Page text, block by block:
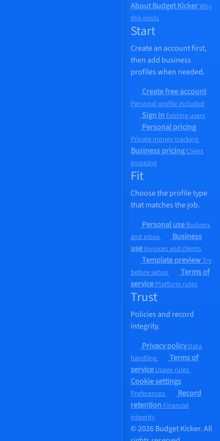
About Budget KickerWhy
this exists
Start
Create an account first,
then add business
profiles when needed.
Create free account
Personal profile included
Sign in Existing users
Personal pricing
Private money tracking
Business pricingClient
invoicing
Fit
Choose the profile type
that matches the job.
Personal useBudgets
and inbox
Business
useInvoices and clients
Template previewTry
before setup
Terms of
servicePlatform rules
Trust
Policies and record
integrity.
Privacy policyData
handling
Terms of
serviceUsage rules
Cookie settings
Preferences
Record
retention Financial
integrity
© 2026 Budget Kicker. All